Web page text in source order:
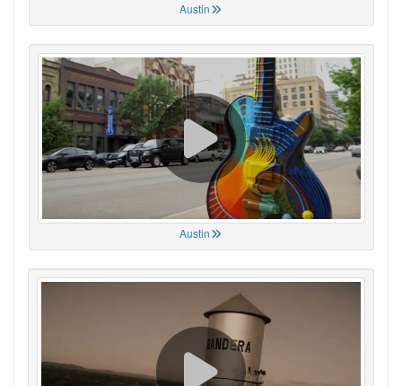
Austin
Austin